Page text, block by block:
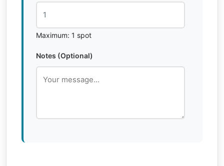
Maximum: 1 spot
Notes (Optional)